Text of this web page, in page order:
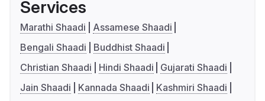
Services
Marathi Shaadi
Assamese Shaadi
Bengali Shaadi
Buddhist Shaadi
Christian Shaadi
Hindi Shaadi
Gujarati Shaadi
Jain Shaadi
Kannada Shaadi
Kashmiri Shaadi